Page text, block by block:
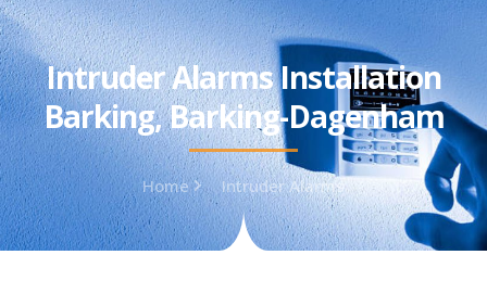
Intruder Alarms Installation
Barking, Barking-Dagenham
Home Intruder Alarms